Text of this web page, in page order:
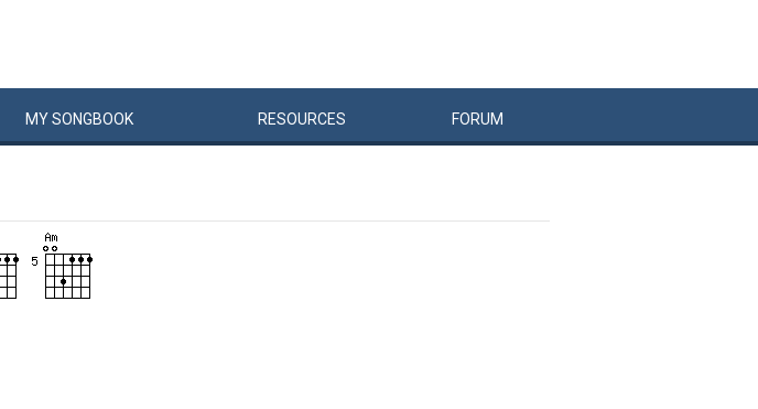
MYSONGBOOK RESOURCES FORUM